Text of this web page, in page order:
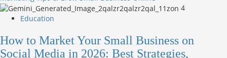
4
Education
How to Market Your Small Business on
Social Media in 2026: Best Strategies,